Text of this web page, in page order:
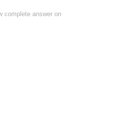
complete answer on